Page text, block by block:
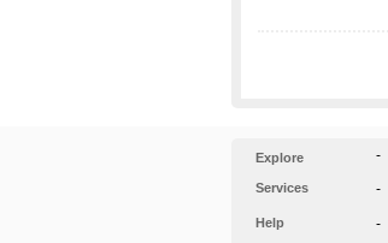
Explore -
Services -
Help -